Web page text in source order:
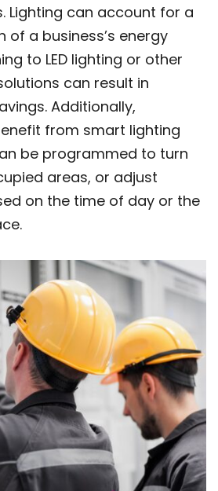
Lighting can account for a
a business’s energy
to LED lighting or other
can result in
Additionally,
from smart lighting
be programmed to turn
areas, or adjust
on the time of day or the